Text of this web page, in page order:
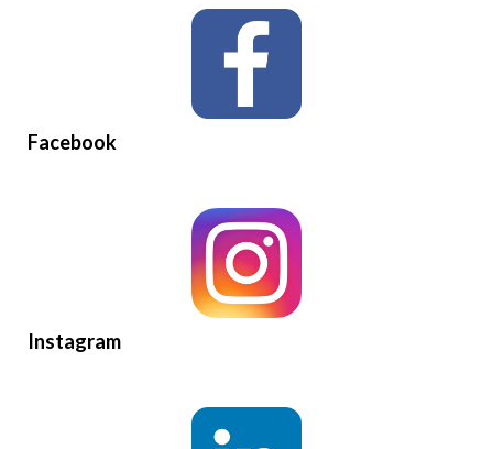
Facebook
Instagram